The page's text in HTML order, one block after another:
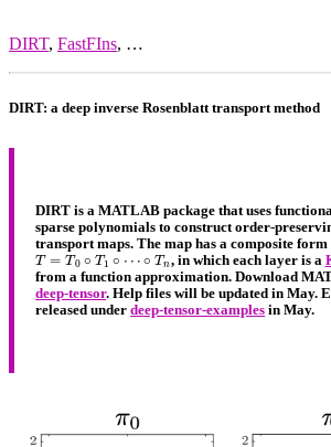
DIRT, FastFIns, …
DIRT: a deep inverse Rosenblatt transport method
DIRT is a MATLAB package that uses
sparse polynomials to construct order-
transport maps. The map has a composite form
T=T0∘T 1∘⋯∘Tn , in which each layer is a
from a function approximation. Download
deep-tensor. Help files will be updated in May.
released underdeep-tensor-examples in May.